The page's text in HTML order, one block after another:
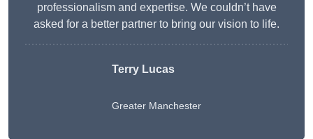
professionalism and expertise. We couldn’t have
asked for a better partner to bring our vision to life.
Terry Lucas
Greater Manchester